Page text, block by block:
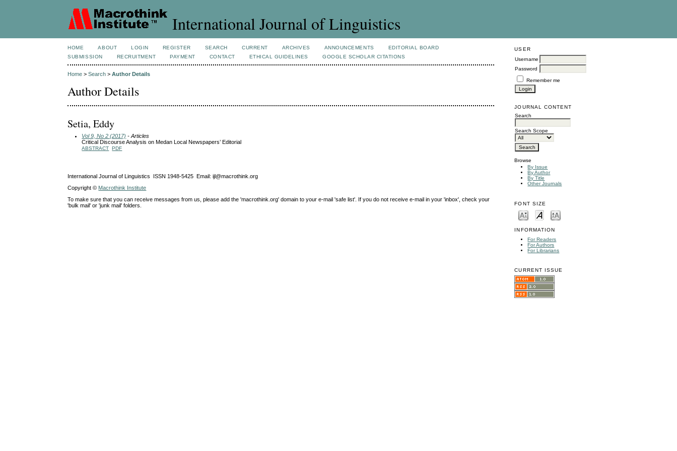
International Journal of Linguistics
USER
Username
Password
Remember me
JOURNAL CONTENT
Search
Search Scope
Browse
By Issue
By Author
By Title
Other Journals
FONT SIZE
INFORMATION
For Readers
For Authors
For Librarians
CURRENT ISSUE
HOME ABOUT LOGIN REGISTER SEARCH CURRENT ARCHIVES ANNOUNCEMENTS
EDITORIAL BOARD
SUBMISSION
RECRUITMENT PAYMENT CONTACT ETHICAL GUIDELINES GOOGLE SCHOLAR CITATIONS
Home >Search >Author Details
Author Details
Setia, Eddy
Vol 9, No 2 (2017) - Articles
Critical Discourse Analysis on Medan Local Newspapers’ Editorial
ABSTRACT PDF
International Journal of Linguistics ISSN 1948-5425 Email: ijl@macrothink.org
Copyright © Macrothink Institute
To make sure that you can receive messages from us, please add the 'macrothink.org' domain to your e-mail 'safe list'. If you do not receive e-mail in your 'inbox', check your
'bulk mail' or 'junk mail' folders.